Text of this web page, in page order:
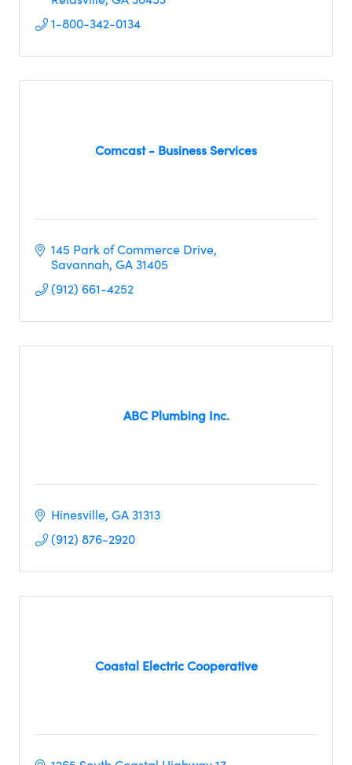
1-800-342-0134
Comcast - Business Services
145 Park of Commerce Drive
Savannah GA31405
(912) 661-4252
ABC Plumbing Inc.
Hinesville GA31313
(912) 876-2920
Coastal Electric Cooperative